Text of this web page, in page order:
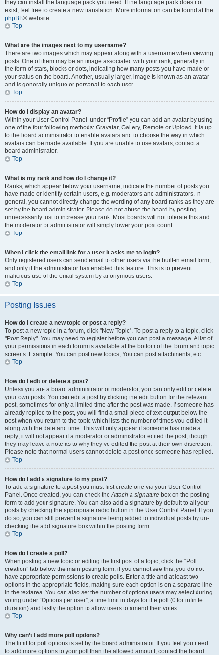
they can install the language pack you need. If the language pack does not
exist, feel free to create a new translation. More information can be found at the
phpBB® website.
Top
What are the images next to my username?
There are two images which may appear along with a username when viewing
posts. One of them may be an image associated with your rank, generally in
the form of stars, blocks or dots, indicating how many posts you have made or
your status on the board. Another, usually larger, image is known as an avatar
and is generally unique or personal to each user.
Top
How do I display an avatar?
Within your User Control Panel, under “Profile” you can add an avatar by using
one of the four following methods: Gravatar, Gallery, Remote or Upload. It is up
to the board administrator to enable avatars and to choose the way in which
avatars can be made available. If you are unable to use avatars, contact a
board administrator.
Top
What is my rank and how do I change it?
Ranks, which appear below your username, indicate the number of posts you
have made or identify certain users, e.g. moderators and administrators. In
general, you cannot directly change the wording of any board ranks as they are
set by the board administrator. Please do not abuse the board by posting
unnecessarily just to increase your rank. Most boards will not tolerate this and
the moderator or administrator will simply lower your post count.
Top
When I click the email link for a user it asks me to login?
Only registered users can send email to other users via the built-in email form,
and only if the administrator has enabled this feature. This is to prevent
malicious use of the email system by anonymous users.
Top
Posting Issues
How do I create a new topic or post a reply?
To post a new topic in a forum, click "New Topic". To post a reply to a topic, click
"Post Reply". You may need to register before you can post a message. A list of
your permissions in each forum is available at the bottom of the forum and topic
screens. Example: You can post new topics, You can post attachments, etc.
Top
How do I edit or delete a post?
Unless you are a board administrator or moderator, you can only edit or delete
your own posts. You can edit a post by clicking the edit button for the relevant
post, sometimes for only a limited time after the post was made. If someone has
already replied to the post, you will find a small piece of text output below the
post when you return to the topic which lists the number of times you edited it
along with the date and time. This will only appear if someone has made a
reply; it will not appear if a moderator or administrator edited the post, though
they may leave a note as to why they’ve edited the post at their own discretion.
Please note that normal users cannot delete a post once someone has replied.
Top
How do I add a signature to my post?
To add a signature to a post you must first create one via your User Control
Panel. Once created, you can check theAttach a signature box on the posting
form to add your signature. You can also add a signature by default to all your
posts by checking the appropriate radio button in the User Control Panel. If you
do so, you can still prevent a signature being added to individual posts by un-
checking the add signature box within the posting form.
Top
How do I create a poll?
When posting a new topic or editing the first post of a topic, click the “Poll
creation” tab below the main posting form; if you cannot see this, you do not
have appropriate permissions to create polls. Enter a title and at least two
options in the appropriate fields, making sure each option is on a separate line
in the textarea. You can also set the number of options users may select during
voting under “Options per user”, a time limit in days for the poll (0 for infinite
duration) and lastly the option to allow users to amend their votes.
Top
Why can’t I add more poll options?
The limit for poll options is set by the board administrator. If you feel you need
to add more options to your poll than the allowed amount, contact the board